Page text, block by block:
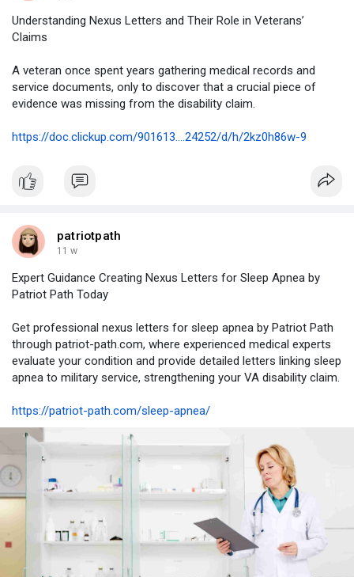
Understanding Nexus Letters and Their Role in Veterans’
Claims
A veteran once spent years gathering medical records and
service documents, only to discover that a crucial piece of
evidence was missing from the disability claim.
https://doc.clickup.com/901613....24252/d/h/2kz0h86w-9
patriotpath
11 w
Expert Guidance Creating Nexus Letters for Sleep Apnea by
Patriot Path Today
Get professional nexus letters for sleep apnea by Patriot Path
through patriot-path.com, where experienced medical experts
evaluate your condition and provide detailed letters linking sleep
apnea to military service, strengthening your VA disability claim.
https://patriot-path.com/sleep-apnea/